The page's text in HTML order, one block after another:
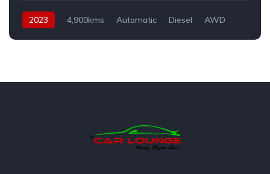
2023 4,900kms Automatic Diesel AWD